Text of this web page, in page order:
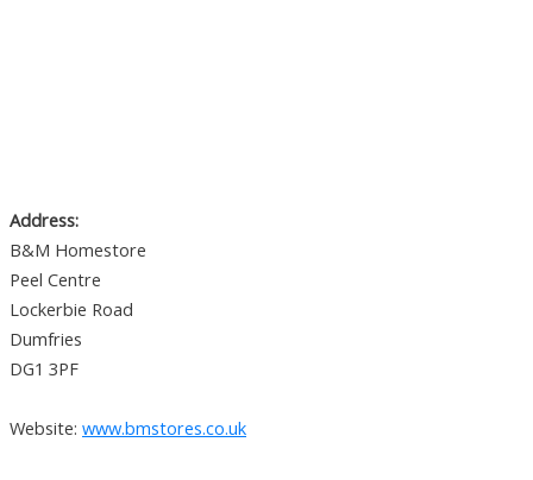
Address:
B&M Homestore
Peel Centre
Lockerbie Road
Dumfries
DG1 3PF
Website: www.bmstores.co.uk